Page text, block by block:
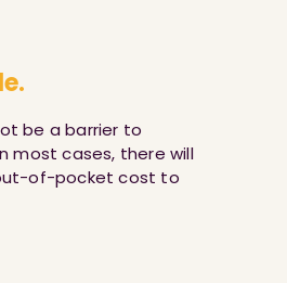
be a barrier to
most cases, there will
of-pocket cost to